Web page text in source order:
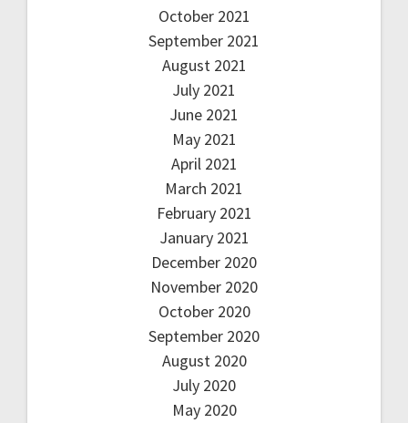
October 2021
September 2021
August 2021
July 2021
June 2021
May 2021
April 2021
March 2021
February 2021
January 2021
December 2020
November 2020
October 2020
September 2020
August 2020
July 2020
May 2020